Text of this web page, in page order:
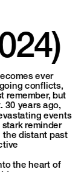
conflicts,
remember, but
30 years ago,
events
reminder
the distant past